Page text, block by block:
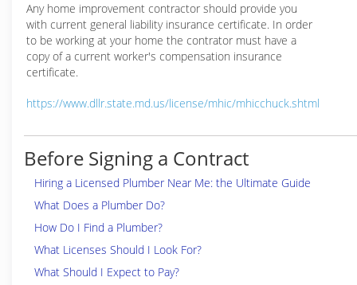
Any home improvement contractor should provide you
with current general liability insurance certificate. In order
to be working at your home the contrator must have a
copy of a current worker's compensation insurance
certificate.
https://www.dllr.state.md.us/license/mhic/mhicchuck.shtml
Before Signing a Contract
Hiring a Licensed Plumber Near Me: the Ultimate Guide
What Does a Plumber Do?
How Do I Find a Plumber?
What Licenses Should I Look For?
What Should I Expect to Pay?